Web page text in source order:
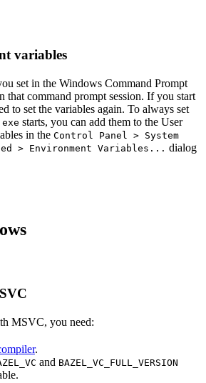
variables
set in the Windows Command Prompt
that command prompt session. If you start
to set the variables again. To always set
starts, you can add them to the User
in the Control Panel > System
> Environment Variables... dialog
MSVC, you need:
.
and BAZEL_VC_FULL_VERSION